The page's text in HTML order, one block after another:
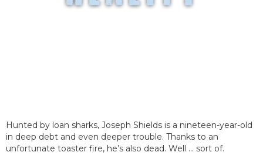
Hunted by loan sharks, Joseph Shields is a nineteen-year-old
in deep debt and even deeper trouble. Thanks to an
unfortunate toaster fire, he’s also dead. Well ... sort of.